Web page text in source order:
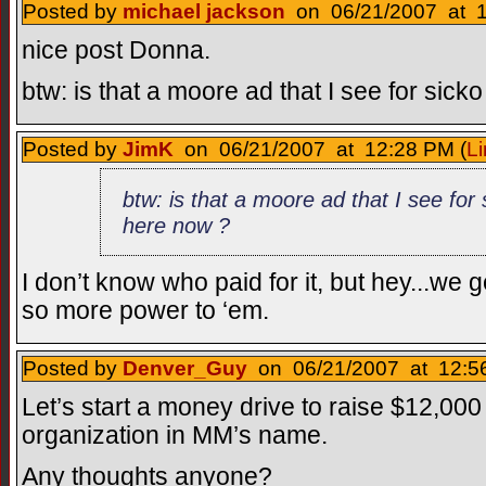
Posted by michael jackson on 06/21/2007 at
nice post Donna.
btw: is that a moore ad that I see for
Posted by JimK on 06/21/2007 at 12:28 PM (
btw: is that a moore ad that I see for
here now ?
I don’t know who paid for it, but hey...we
so more power to ‘em.
Posted by Denver_Guy on 06/21/2007 at
Let’s start a money drive to raise
organization in MM’s name.
Any thoughts anyone?